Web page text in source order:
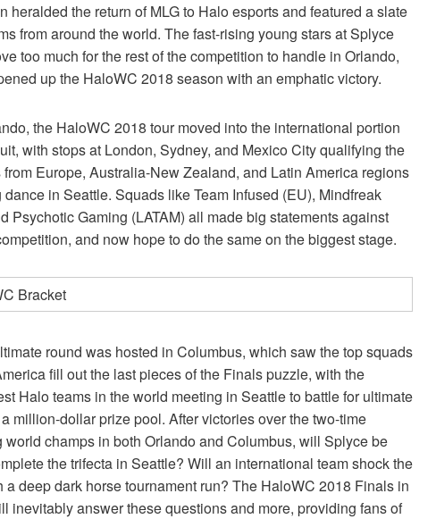
heralded the return of MLG to Halo esports and featured a slate
from around the world. The fast-rising young stars at Splyce
too much for the rest of the competition to handle in Orlando,
up the HaloWC 2018 season with an emphatic victory.
the HaloWC 2018 tour moved into the international portion
with stops at London, Sydney, and Mexico City qualifying the
from Europe, Australia-New Zealand, and Latin America regions
dance in Seattle. Squads like Team Infused (EU), Mindfreak
Psychotic Gaming (LATAM) all made big statements against
and now hope to do the same on the biggest stage.
round was hosted in Columbus, which saw the top squads
fill out the last pieces of the Finals puzzle, with the
Halo teams in the world meeting in Seattle to battle for ultimate
million-dollar prize pool. After victories over the two-time
world champs in both Orlando and Columbus, will Splyce be
the trifecta in Seattle? Will an international team shock the
a deep dark horse tournament run? The HaloWC 2018 Finals in
inevitably answer these questions and more, providing fans of